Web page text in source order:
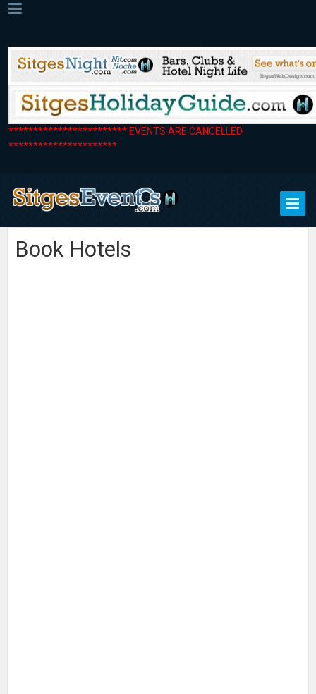
************************ EVENTS ARE CANCELLED
**********************
Book Hotels